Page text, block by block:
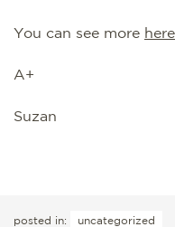
You can see more here
A+
Suzan
posted in: uncategorized